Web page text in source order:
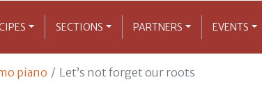
SECTIONS PARTNERS EVENTS
piano Let’s not forget our roots